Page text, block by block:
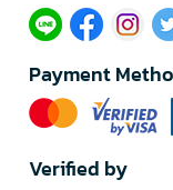
Payment
Verified by